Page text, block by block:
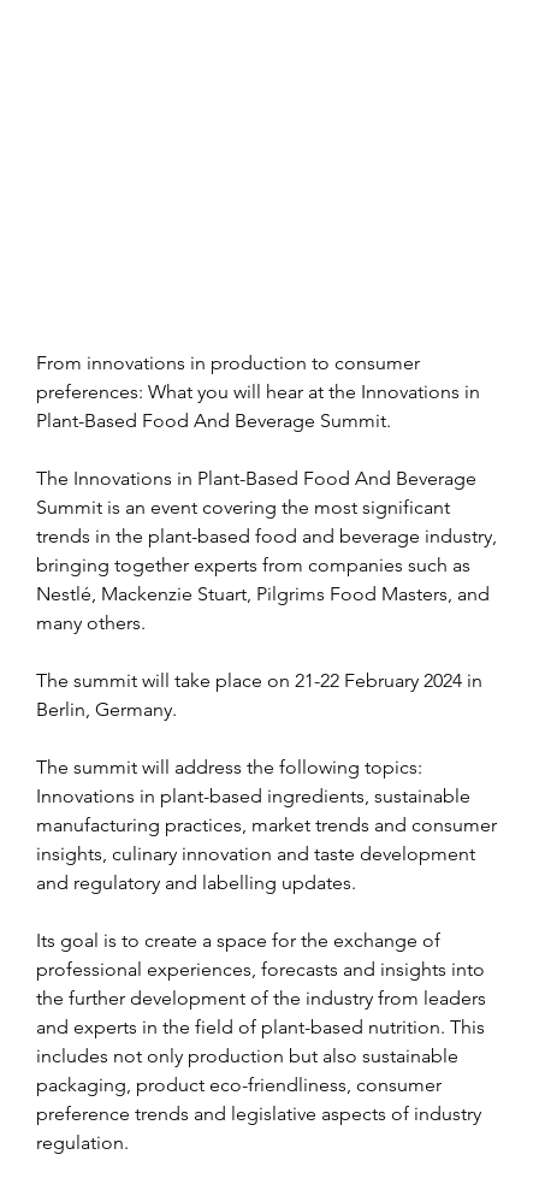
From innovations in production to consumer
preferences: What you will hear at the Innovations in
Plant-Based Food And Beverage Summit.
The Innovations in Plant-Based Food And Beverage
Summit is an event covering the most significant
trends in the plant-based food and beverage industry,
bringing together experts from companies such as
Nestlé, Mackenzie Stuart, Pilgrims Food Masters, and
many others.
The summit will take place on 21-22 February 2024 in
Berlin, Germany.
The summit will address the following topics:
Innovations in plant-based ingredients, sustainable
manufacturing practices, market trends and consumer
insights, culinary innovation and taste development
and regulatory and labelling updates.
Its goal is to create a space for the exchange of
professional experiences, forecasts and insights into
the further development of the industry from leaders
and experts in the field of plant-based nutrition. This
includes not only production but also sustainable
packaging, product eco-friendliness, consumer
preference trends and legislative aspects of industry
regulation.